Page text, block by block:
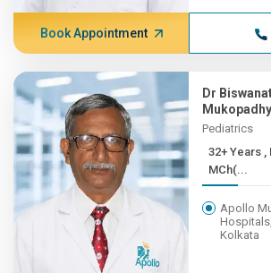
Book Appointment
Dr
Pediatrics
32+ Years , MBBS, MS,
MCh(...
Apollo
Kolkata